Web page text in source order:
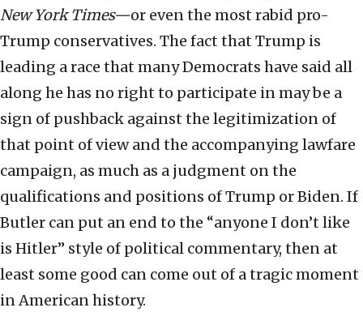
New York Times—or even the most rabid pro-
Trump conservatives. The fact that Trump is
leading a race that many Democrats have said all
along he has no right to participate in may be a
sign of pushback against the legitimization of
that point of view and the accompanying lawfare
campaign, as much as a judgment on the
qualifications and positions of Trump or Biden. If
Butler can put an end to the “anyone I don’t like
is Hitler” style of political commentary, then at
least some good can come out of a tragic moment
in American history.